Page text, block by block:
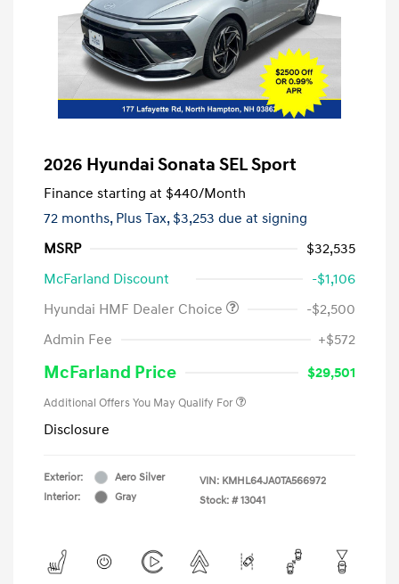
2026 Hyundai Sonata SEL Sport
Finance starting at $440/Month
72 months, Plus Tax, $3,253 due at signing
MSRP
$32,535
McFarland Discount
-$1,106
Hyundai HMF Dealer Choice
-$2,500
Admin Fee
+$572
McFarland Price $29,501
Additional Offers You May Qualify For
Disclosure
Exterior:
Aero Silver
Interior:
Gray
VIN: KMHL64JA0TA566972
Stock: # 13041